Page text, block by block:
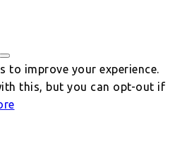
to improve your experience.
this, but you can opt-out if